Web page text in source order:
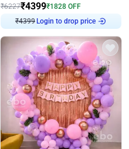
₹6227₹4399₹1828 OFF
₹4399 Login to drop price